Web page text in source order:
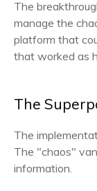
The
manage the
platform that
that worked as
The
The
The "chaos"
information.